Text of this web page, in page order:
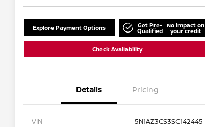
Explore Payment Options Get Pre-
Qualified
No impact on
your credit
Check Availability
Details Pricing
VIN
5N1AZ3CS3SC142445